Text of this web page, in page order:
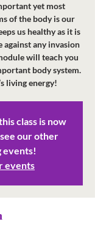
yet most
of the body is our
us healthy as it is
any invasion
will teach you
body system.
living energy!
class is now
our other
events!
events